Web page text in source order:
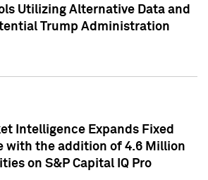
Utilizing Alternative Data and
Trump Administration
Intelligence Expands Fixed
with the addition of 4.6 Million
on S&P Capital IQ Pro